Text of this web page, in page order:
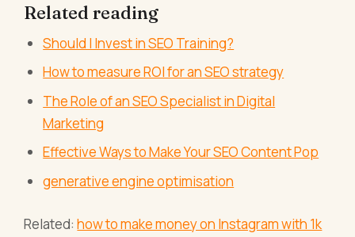
Related reading
Should I Invest in SEO Training?
How to measure ROI for an SEO strategy
The Role of an SEO Specialist in Digital
Marketing
Effective Ways to Make Your SEO Content Pop
generative engine optimisation
Related:how to make money on Instagram with 1k